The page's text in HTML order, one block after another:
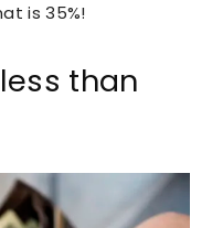
is 35%!
than